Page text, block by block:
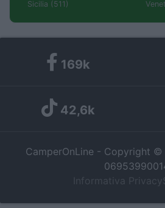
Sicilia (511)
169k
42,6k
CamperOnLine - Copyright ©
Informativa Privacy